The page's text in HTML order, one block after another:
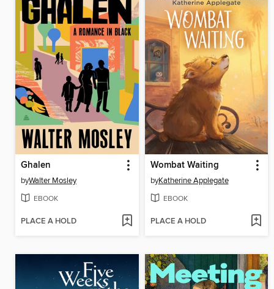
Ghalen
byWalter Mosley
EBOOK
PLACE A HOLD
Wombat Waiting
byKatherine Applegate
EBOOK
PLACE A HOLD